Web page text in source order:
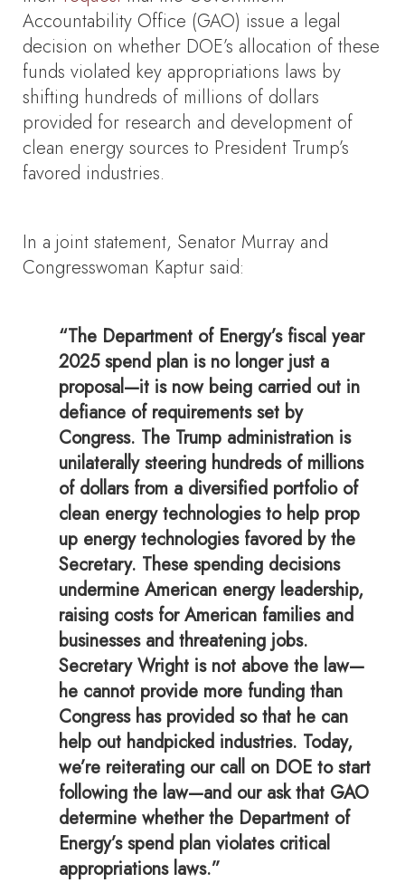
Accountability Office (GAO) issue a legal
decision on whether DOE’s allocation of these
funds violated key appropriations laws by
shifting hundreds of millions of dollars
provided for research and development of
clean energy sources to President Trump’s
favored industries.
In a joint statement, Senator Murray and
Congresswoman Kaptur said:
“The Department of Energy’s fiscal year
2025 spend plan is no longer just a
proposal—it is now being carried out in
defiance of requirements set by
Congress. The Trump administration is
unilaterally steering hundreds of millions
of dollars from a diversified portfolio of
clean energy technologies to help prop
up energy technologies favored by the
Secretary. These spending decisions
undermine American energy leadership,
raising costs for American families and
businesses and threatening jobs.
Secretary Wright is not above the law—
he cannot provide more funding than
Congress has provided so that he can
help out handpicked industries. Today,
we’re reiterating our call on DOE to start
following the law—and our ask that GAO
determine whether the Department of
Energy’s spend plan violates critical
appropriations laws.”